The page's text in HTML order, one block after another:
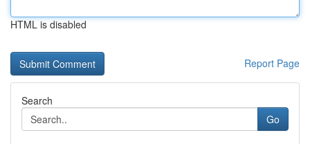
HTML is disabled
Report Page
Search
Go